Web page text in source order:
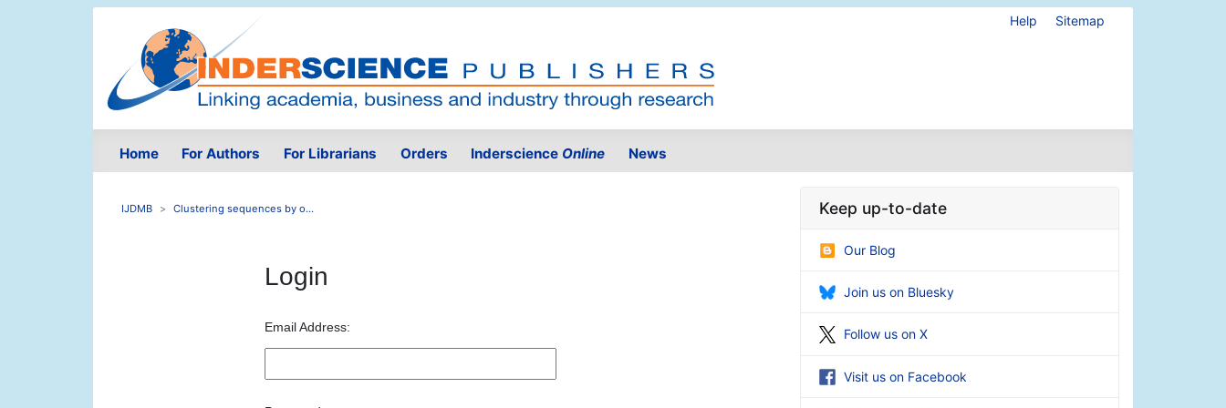
Help Sitemap
Home For Authors For Librarians Orders Inderscience Online News
IJDMB Clustering sequences by o...
Login
Email Address:
Keep up-to-date
Our Blog
Join us on Bluesky
Follow us on X
Visit us on Facebook